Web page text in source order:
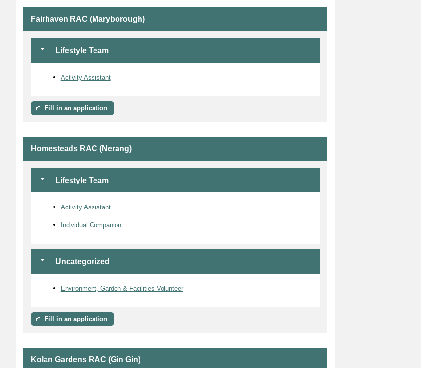
Fairhaven RAC (Maryborough)
Lifestyle Team
Activity Assistant
Fill in an application
Homesteads RAC (Nerang)
Lifestyle Team
Activity Assistant
Individual Companion
Uncategorized
Environment, Garden & Facilities Volunteer
Fill in an application
Kolan Gardens RAC (Gin Gin)